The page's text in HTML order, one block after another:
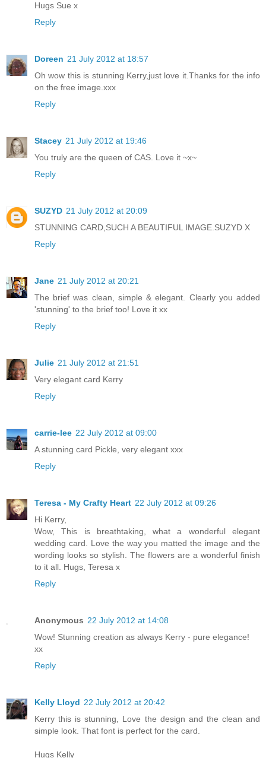
Hugs Sue x
Reply
Doreen 21 July 2012 at 18:57
Oh wow this is stunning Kerry,just love it.Thanks for the info
on the free image.xxx
Reply
Stacey 21 July 2012 at 19:46
You truly are the queen of CAS. Love it ~x~
Reply
SUZYD 21 July 2012 at 20:09
STUNNING CARD,SUCH A BEAUTIFUL IMAGE.SUZYD X
Reply
Jane 21 July 2012 at 20:21
The brief was clean, simple & elegant. Clearly you added
'stunning' to the brief too! Love it xx
Reply
Julie 21 July 2012 at 21:51
Very elegant card Kerry
Reply
carrie-lee 22 July 2012 at 09:00
A stunning card Pickle, very elegant xxx
Reply
Teresa - My Crafty Heart 22 July 2012 at 09:26
Hi Kerry,
Wow, This is breathtaking, what a wonderful elegant
wedding card. Love the way you matted the image and the
wording looks so stylish. The flowers are a wonderful finish
to it all. Hugs, Teresa x
Reply
Anonymous 22 July 2012 at 14:08
Wow! Stunning creation as always Kerry - pure elegance!
xx
Reply
Kelly Lloyd 22 July 2012 at 20:42
Kerry this is stunning, Love the design and the clean and
simple look. That font is perfect for the card.
Hugs Kelly